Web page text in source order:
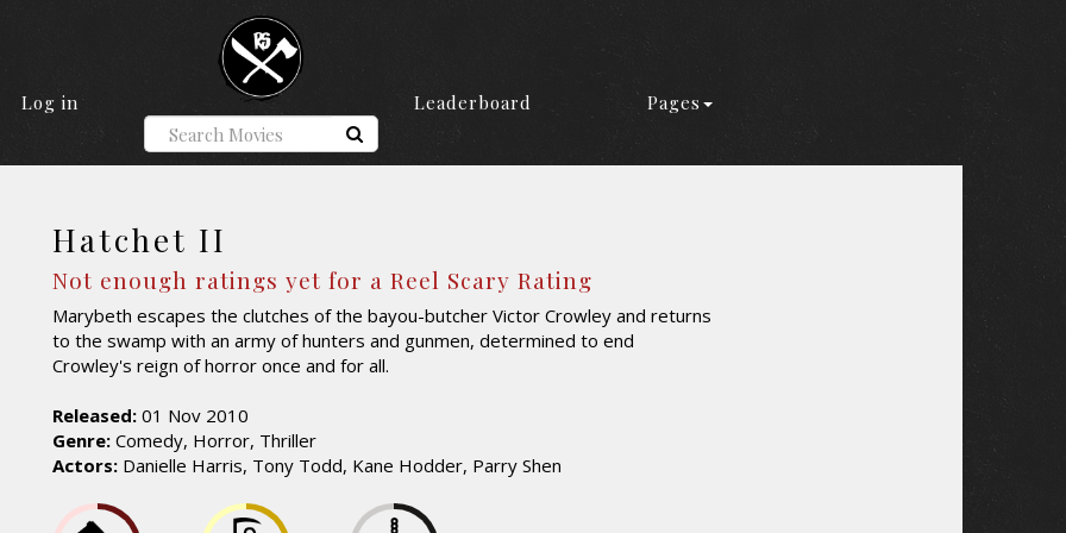
Log in Leaderboard Pages
Hatchet II
Not enough ratings yet for a Reel Scary Rating
Marybeth escapes the clutches of the bayou-butcher Victor Crowley and returns
to the swamp with an army of hunters and gunmen, determined to end
Crowley's reign of horror once and for all.
Released: 01 Nov 2010
Genre: Comedy, Horror, Thriller
Actors: Danielle Harris, Tony Todd, Kane Hodder, Parry Shen